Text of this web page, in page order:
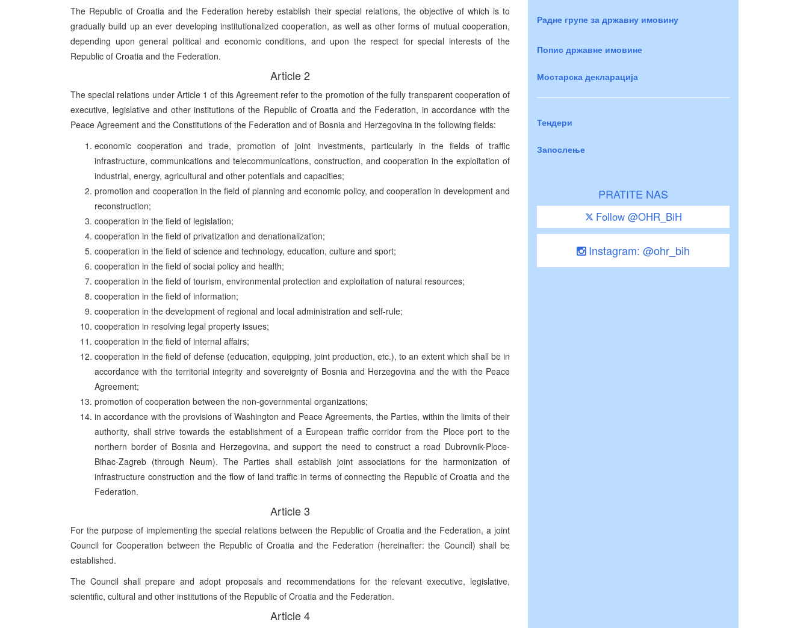
The Republic of Croatia and the Federation hereby establish their special relations, the objective of which is to
gradually build up an ever developing institutionalized cooperation, as well as other forms of mutual cooperation,
depending upon general political and economic conditions, and upon the respect for special interests of the
Republic of Croatia and the Federation.
Article 2
The special relations under Article 1 of this Agreement refer to the promotion of the fully transparent cooperation of
executive, legislative and other institutions of the Republic of Croatia and the Federation, in accordance with the
Peace Agreement and the Constitutions of the Federation and of Bosnia and Herzegovina in the following fields:
economic cooperation and trade, promotion of joint investments, particularly in the fields of traffic
infrastructure, communications and telecommunications, construction, and cooperation in the exploitation of
industrial, energy, agricultural and other potentials and capacities;
promotion and cooperation in the field of planning and economic policy, and cooperation in development and
reconstruction;
cooperation in the field of legislation;
cooperation in the field of privatization and denationalization;
cooperation in the field of science and technology, education, culture and sport;
cooperation in the field of social policy and health;
cooperation in the field of tourism, environmental protection and exploitation of natural resources;
cooperation in the field of information;
cooperation in the development of regional and local administration and self-rule;
cooperation in resolving legal property issues;
cooperation in the field of internal affairs;
cooperation in the field of defense (education, equipping, joint production, etc.), to an extent which shall be in
accordance with the territorial integrity and sovereignty of Bosnia and Herzegovina and the with the Peace
Agreement;
promotion of cooperation between the non-governmental organizations;
in accordance with the provisions of Washington and Peace Agreements, the Parties, within the limits of their
authority, shall strive towards the establishment of a European traffic corridor from the Ploce port to the
northern border of Bosnia and Herzegovina, and support the need to construct a road Dubrovnik-Ploce-
Bihac-Zagreb (through Neum). The Parties shall establish joint associations for the harmonization of
infrastructure construction and the flow of land traffic in terms of connecting the Republic of Croatia and the
Federation.
Article 3
For the purpose of implementing the special relations between the Republic of Croatia and the Federation, a joint
Council for Cooperation between the Republic of Croatia and the Federation (hereinafter: the Council) shall be
established.
The Council shall prepare and adopt proposals and recommendations for the relevant executive, legislative,
scientific, cultural and other institutions of the Republic of Croatia and the Federation.
Article 4
Радне групе за државну имовину
Попис државне имовине
Мостарска декларација
Тендери
Запослење
PRATITE NAS
Follow @OHR_BiH
Instagram: @ohr_bih